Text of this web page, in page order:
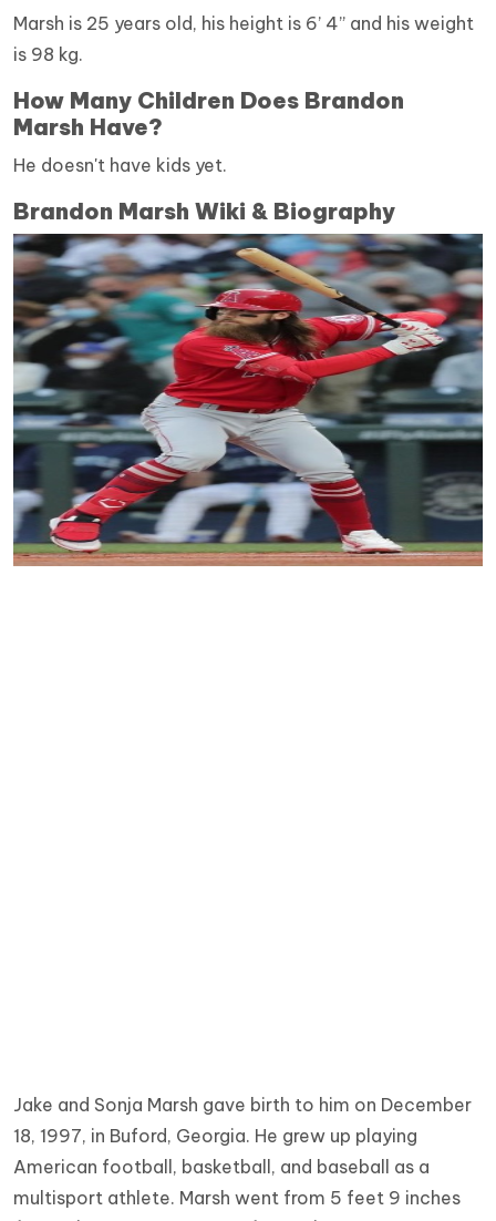
Marsh is 25 years old, his height is 6’ 4” and his weight
is 98 kg.
How Many Children Does Brandon
Marsh Have?
He doesn't have kids yet.
Brandon Marsh Wiki & Biography
Jake and Sonja Marsh gave birth to him on December
18, 1997, in Buford, Georgia. He grew up playing
American football, basketball, and baseball as a
multisport athlete. Marsh went from 5 feet 9 inches